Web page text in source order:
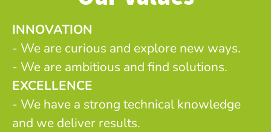
INNOVATION
- We are curious and explore new ways.
- We are ambitious and find solutions.
EXCELLENCE
- We have a strong technical knowledge
and we deliver results.